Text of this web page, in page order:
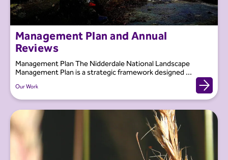
Management Plan and Annual
Reviews
Management Plan The Nidderdale National Landscape
Management Plan is a strategic framework designed ...
Our Work